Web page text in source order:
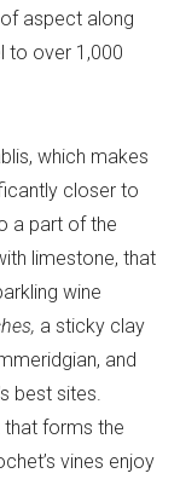
aspect along
to over 1,000
which makes
closer to
a part of the
limestone, that
wine
a sticky clay
and
best sites.
forms the
vines enjoy